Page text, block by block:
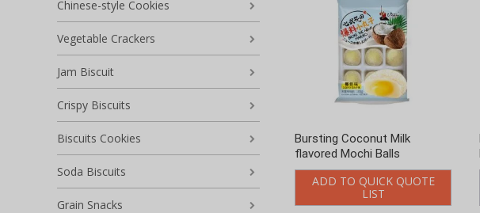
Bursting Coconut Milk
flavored Mochi Balls
ADD TO QUICK QUOTE
LIST
Chinese-style Cookies
Vegetable Crackers
Jam Biscuit
Crispy Biscuits
Biscuits Cookies
Soda Biscuits
Grain Snacks